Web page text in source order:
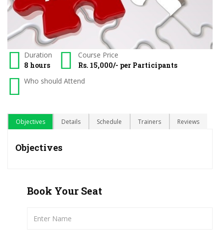
Duration
8 hours
Course Price
Rs. 15,000/- per Participants
Who should Attend
Objectives Details Schedule Trainers Reviews
Objectives
Book Your Seat